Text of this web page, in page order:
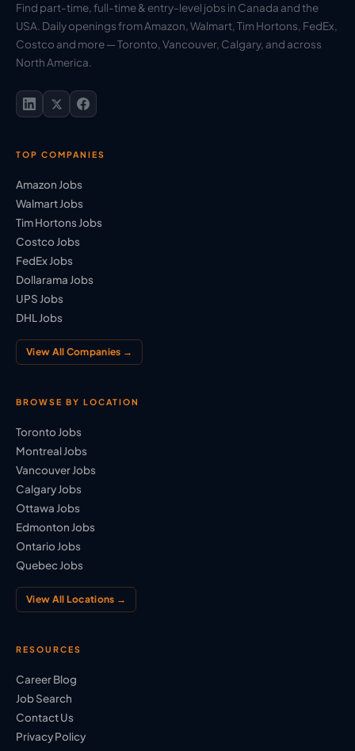
Find part-time, full-time & entry-level jobs in Canada and the
USA. Daily openings from Amazon, Walmart, Tim Hortons, FedEx,
Costco and more — Toronto, Vancouver, Calgary, and across
North America.
TOP COMPANIES
Amazon Jobs
Walmart Jobs
Tim Hortons Jobs
Costco Jobs
FedEx Jobs
Dollarama Jobs
UPS Jobs
DHL Jobs
View All Companies →
BROWSE BY LOCATION
Toronto Jobs
Montreal Jobs
Vancouver Jobs
Calgary Jobs
Ottawa Jobs
Edmonton Jobs
Ontario Jobs
Quebec Jobs
View All Locations →
RESOURCES
Career Blog
Job Search
Contact Us
Privacy Policy